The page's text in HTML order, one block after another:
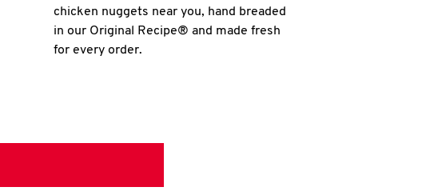
chicken nuggets near you, hand breaded
in our Original Recipe® and made fresh
for every order.